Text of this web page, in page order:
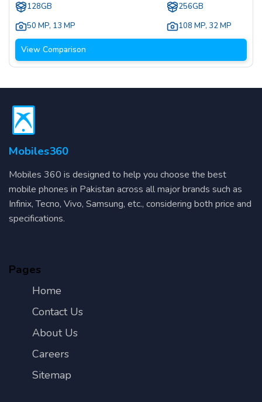
128GB
50 MP, 13 MP
256GB
108 MP, 32 MP
View Comparison
Mobiles360
Mobiles 360 is designed to help you choose the best
mobile phones in Pakistan across all major brands such as
Infinix, Tecno, Vivo, Samsung, etc., considering both price and
specifications.
Pages
Home
Contact Us
About Us
Careers
Sitemap